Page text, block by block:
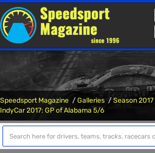
Speedsport Magazine Galleries
Season 2017
IndyCar 2017: GP of Alabama 5/6